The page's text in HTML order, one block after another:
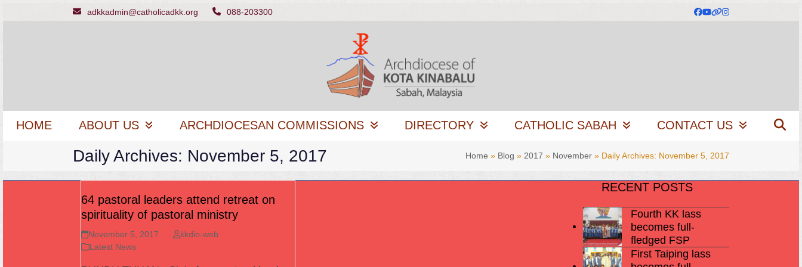
adkkadmin@catholicadkk.org 088-203300 Facebook
YouTube
Website
Instagram
HOME ABOUT US ARCHDIOCESAN COMMISSIONS DIRECTORY CATHOLIC SABAH CONTACT US
Daily Archives: November 5, 2017 Home » Blog » 2017 » November » Daily Archives: November 5, 2017
64 pastoral leaders attend retreat on
spirituality of pastoral ministry
November 5, 2017
kkdio-web
Latest News
RECENT POSTS
Fourth KK lass
becomes full-
fledged FSP
First Taiping lass